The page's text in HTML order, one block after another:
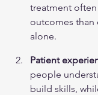
treatment
outcomes than
alone.
Patient
people
build skills,